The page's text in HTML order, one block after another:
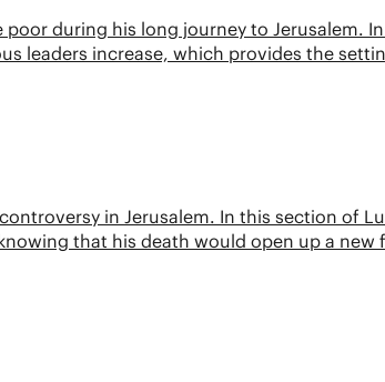
during his long journey to Jerusalem.
leaders increase, which provides the
in Jerusalem. In this section of
that his death would open up a new